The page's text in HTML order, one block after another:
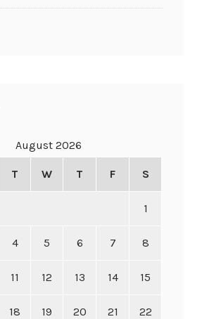
August 2026
T W T F S
1
4 5 6 7 8
11 12 13 14 15
18 19 20 21 22